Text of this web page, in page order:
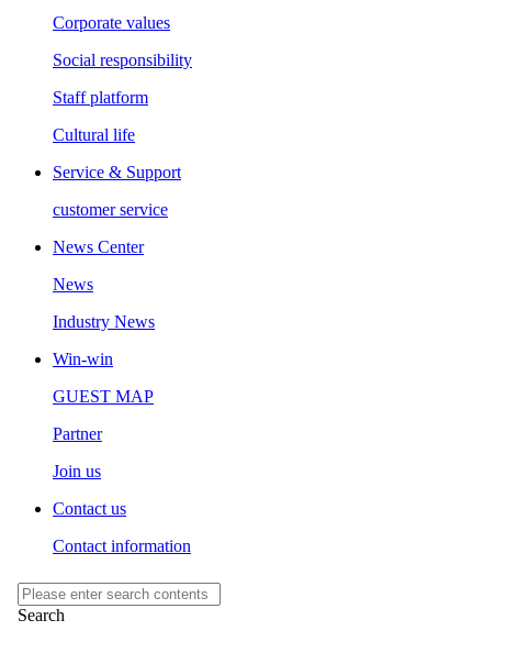
Corporate values
Social responsibility
Staff platform
Cultural life
Service & Support
customer service
News Center
News
Industry News
Win-win
GUEST MAP
Partner
Join us
Contact us
Contact information